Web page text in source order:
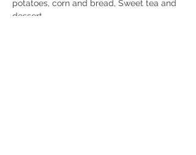
potatoes, corn and bread, Sweet tea and
dessert